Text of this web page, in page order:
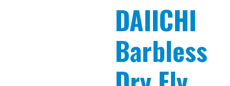
DAIICHI
Barbless